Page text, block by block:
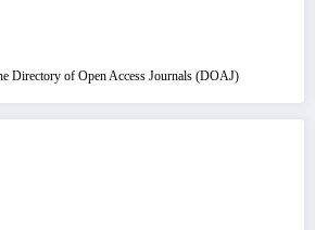
Directory of Open Access Journals (DOAJ)